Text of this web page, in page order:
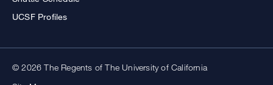
UCSF Profiles
© 2026 The Regents of The University of California